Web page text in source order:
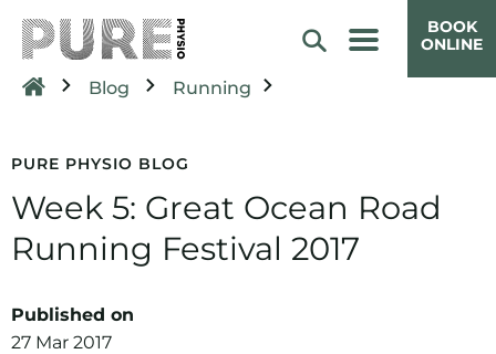
BOOK
ONLINE
Blog Running
PURE PHYSIO BLOG
Week 5: Great Ocean Road
Running Festival 2017
Published on
27 Mar 2017